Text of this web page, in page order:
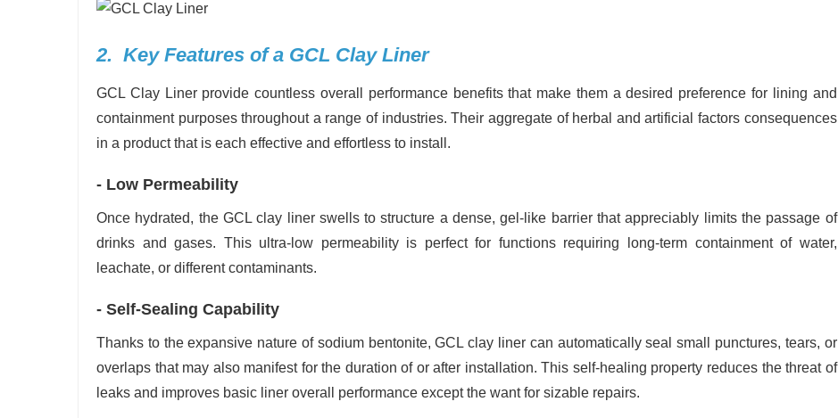
2. Key Features of a GCL Clay Liner
GCL Clay Liner provide countless overall performance benefits that make them a desired preference for lining and
containment purposes throughout a range of industries. Their aggregate of herbal and artificial factors consequences
in a product that is each effective and effortless to install.
- Low Permeability
Once hydrated, the GCL clay liner swells to structure a dense, gel-like barrier that appreciably limits the passage of
drinks and gases. This ultra-low permeability is perfect for functions requiring long-term containment of water,
leachate, or different contaminants.
- Self-Sealing Capability
Thanks to the expansive nature of sodium bentonite, GCL clay liner can automatically seal small punctures, tears, or
overlaps that may also manifest for the duration of or after installation. This self-healing property reduces the threat of
leaks and improves basic liner overall performance except the want for sizable repairs.